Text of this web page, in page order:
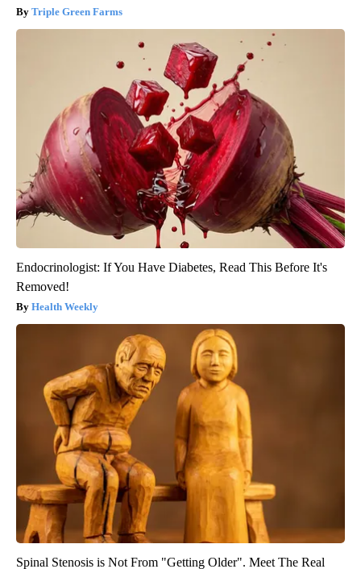
Triple Green Farms
Endocrinologist: If You Have Diabetes, Read This Before It's
Removed!
Health Weekly
Spinal Stenosis is Not From "Getting Older". Meet The Real